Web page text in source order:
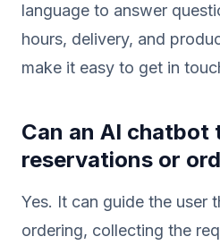
language to answer
hours, delivery, and
make it easy to get in
Can an AI chatbot
reservations or
Yes. It can guide the user
ordering, collecting the